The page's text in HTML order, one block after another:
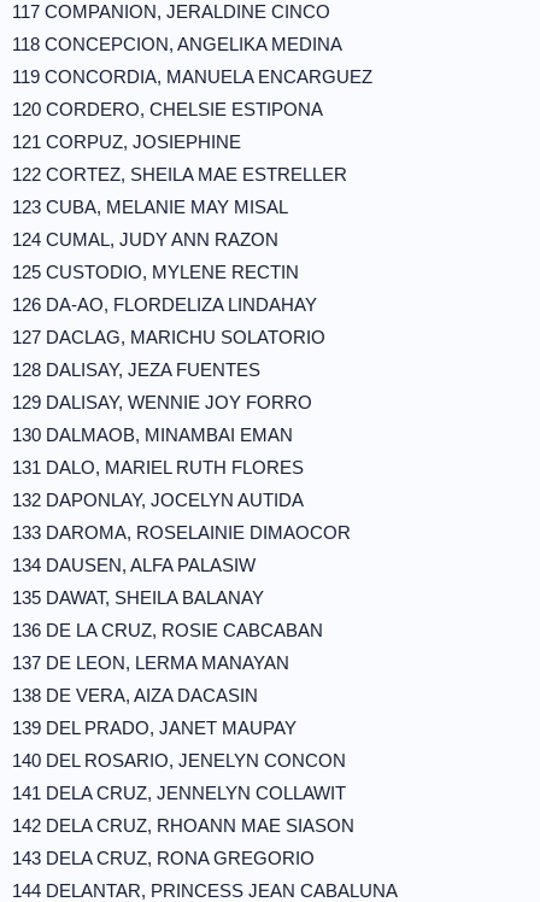
117 COMPANION, JERALDINE CINCO
118 CONCEPCION, ANGELIKA MEDINA
119 CONCORDIA, MANUELA ENCARGUEZ
120 CORDERO, CHELSIE ESTIPONA
121 CORPUZ, JOSIEPHINE
122 CORTEZ, SHEILA MAE ESTRELLER
123 CUBA, MELANIE MAY MISAL
124 CUMAL, JUDY ANN RAZON
125 CUSTODIO, MYLENE RECTIN
126 DA-AO, FLORDELIZA LINDAHAY
127 DACLAG, MARICHU SOLATORIO
128 DALISAY, JEZA FUENTES
129 DALISAY, WENNIE JOY FORRO
130 DALMAOB, MINAMBAI EMAN
131 DALO, MARIEL RUTH FLORES
132 DAPONLAY, JOCELYN AUTIDA
133 DAROMA, ROSELAINIE DIMAOCOR
134 DAUSEN, ALFA PALASIW
135 DAWAT, SHEILA BALANAY
136 DE LA CRUZ, ROSIE CABCABAN
137 DE LEON, LERMA MANAYAN
138 DE VERA, AIZA DACASIN
139 DEL PRADO, JANET MAUPAY
140 DEL ROSARIO, JENELYN CONCON
141 DELA CRUZ, JENNELYN COLLAWIT
142 DELA CRUZ, RHOANN MAE SIASON
143 DELA CRUZ, RONA GREGORIO
144 DELANTAR, PRINCESS JEAN CABALUNA